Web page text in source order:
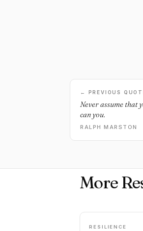
← PREVIOUS
Never assume that
can you.
RALPH MARSTON
More
RESILIENCE